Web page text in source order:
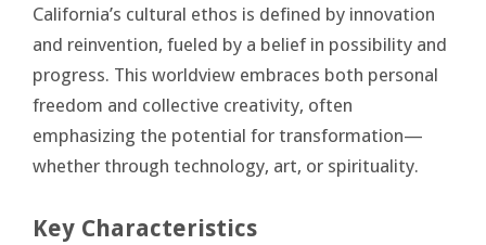
California’s cultural ethos is defined by innovation
and reinvention, fueled by a belief in possibility and
progress. This worldview embraces both personal
freedom and collective creativity, often
emphasizing the potential for transformation—
whether through technology, art, or spirituality.
Key Characteristics